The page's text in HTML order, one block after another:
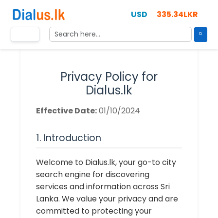
335.34LKR
Privacy Policy for
Dialus.lk
Effective Date:01/10/2024
1. Introduction
Welcome to Dialus.lk, your go-to city
search engine for discovering
services and information across Sri
Lanka. We value your privacy and are
committed to protecting your